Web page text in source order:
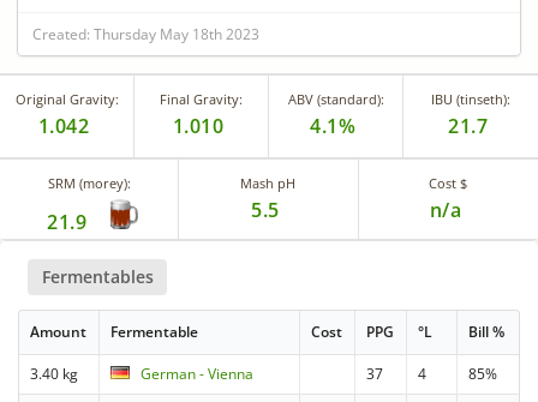
Created: Thursday May 18th 2023
Original Gravity:
1.042
Final Gravity:
1.010
ABV (standard):
4.1%
IBU (tinseth):
21.7
SRM (morey):
21.9
Mash pH
5.5
Cost $
n/a
Fermentables
Amount Fermentable Cost PPG °L Bill %
3.40 kg German - Vienna 37 4
85%